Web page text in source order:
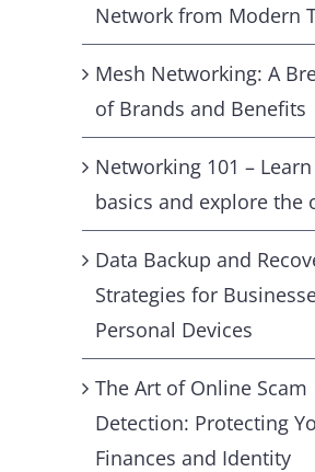
Network from Modern
Mesh Networking: A
of Brands and Benefits
Networking 101 –
basics and explore the
Data Backup and
Strategies for
Personal Devices
The Art of Online Scam
Detection: Protecting
Finances and Identity